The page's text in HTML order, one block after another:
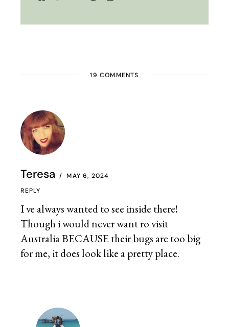
19 COMMENTS
Teresa MAY 6, 2024
I ve always wanted to see inside there!
Though i would never want ro visit
Australia BECAUSE their bugs are too big
for me, it does look like a pretty place.
REPLY